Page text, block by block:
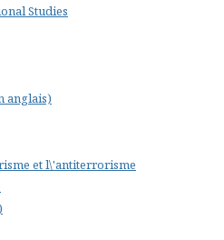
Studies
anglais)
et l\'antiterrorisme